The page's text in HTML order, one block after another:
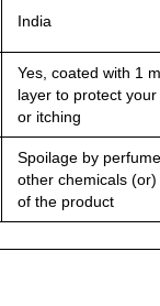
India
Yes, coated with 1
layer to protect
or itching
Spoilage by
other chemicals
of the product